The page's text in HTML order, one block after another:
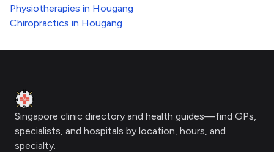
Physiotherapies in Hougang
Chiropractics in Hougang
Clinic Geek
Singapore clinic directory and health guides—find GPs,
specialists, and hospitals by location, hours, and
specialty.